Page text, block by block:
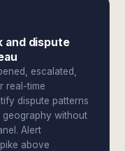
and dispute
escalated,
real-time
dispute patterns
geography without
Alert
above